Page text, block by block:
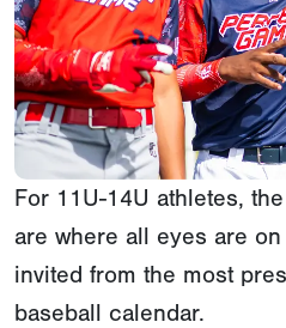
For 11U-14U athletes,
are where all eyes are
invited from the most
baseball calendar.